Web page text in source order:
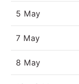
5 May
7 May
8 May